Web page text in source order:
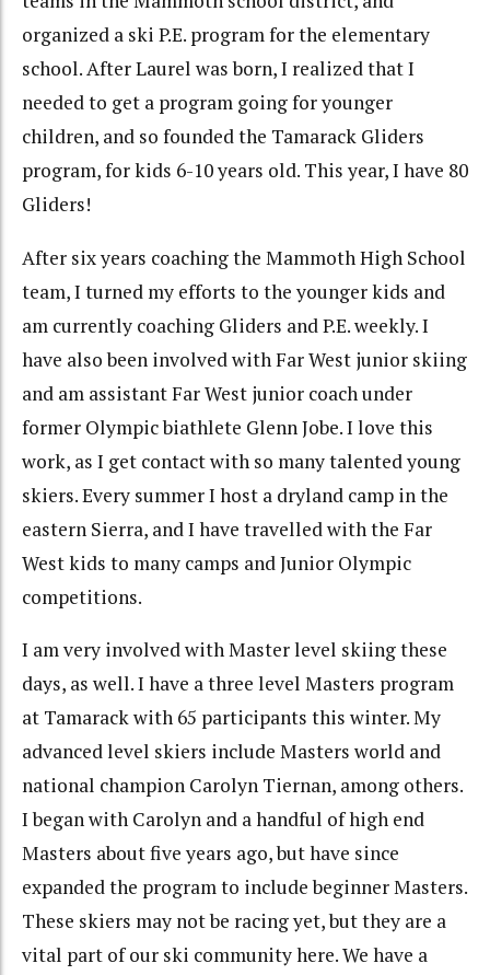
organized a ski P.E. program for the elementary
school. After Laurel was born, I realized that I
needed to get a program going for younger
children, and so founded the Tamarack Gliders
program, for kids 6-10 years old. This year, I have 80
Gliders!
After six years coaching the Mammoth High School
team, I turned my efforts to the younger kids and
am currently coaching Gliders and P.E. weekly. I
have also been involved with Far West junior skiing
and am assistant Far West junior coach under
former Olympic biathlete Glenn Jobe. I love this
work, as I get contact with so many talented young
skiers. Every summer I host a dryland camp in the
eastern Sierra, and I have travelled with the Far
West kids to many camps and Junior Olympic
competitions.
I am very involved with Master level skiing these
days, as well. I have a three level Masters program
at Tamarack with 65 participants this winter. My
advanced level skiers include Masters world and
national champion Carolyn Tiernan, among others.
I began with Carolyn and a handful of high end
Masters about five years ago, but have since
expanded the program to include beginner Masters.
These skiers may not be racing yet, but they are a
vital part of our ski community here. We have a